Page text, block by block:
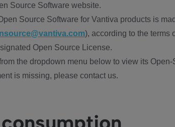
Source Software website.
Source Software for Vantiva products is
), according to the terms
Open Source License.
the dropdown menu below to view its
is missing, please contact us.